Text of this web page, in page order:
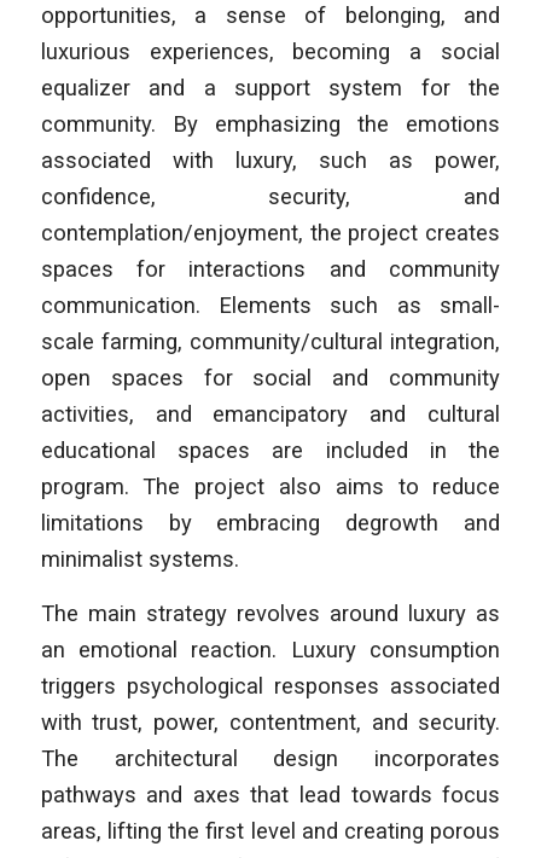
opportunities, a sense of belonging, and
luxurious experiences, becoming a social
equalizer and a support system for the
community. By emphasizing the emotions
associated with luxury, such as power,
confidence, security, and
contemplation/enjoyment, the project creates
spaces for interactions and community
communication. Elements such as small-
scale farming, community/cultural integration,
open spaces for social and community
activities, and emancipatory and cultural
educational spaces are included in the
program. The project also aims to reduce
limitations by embracing degrowth and
minimalist systems.
The main strategy revolves around luxury as
an emotional reaction. Luxury consumption
triggers psychological responses associated
with trust, power, contentment, and security.
The architectural design incorporates
pathways and axes that lead towards focus
areas, lifting the first level and creating porous